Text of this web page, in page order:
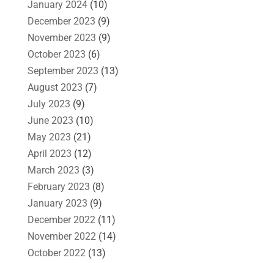
January 2024(10)
December 2023 (9)
November 2023 (9)
October 2023 (6)
September 2023 (13)
August 2023 (7)
July 2023 (9)
June 2023 (10)
May 2023 (21)
April 2023 (12)
March 2023 (3)
February 2023 (8)
January 2023 (9)
December 2022(11)
November 2022(14)
October 2022(13)